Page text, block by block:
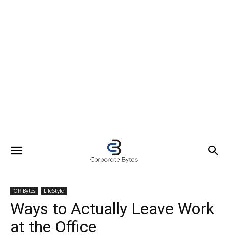
Off Bytes LifeStyle
Ways to Actually Leave Work
at the Office